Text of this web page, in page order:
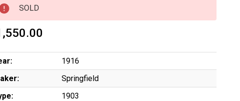
SOLD
1916
Springfield
1903